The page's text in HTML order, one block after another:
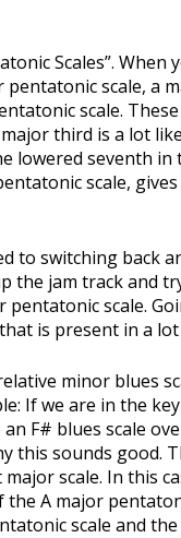
Scales”. When
scale, a
scale.
third is a lot
lowered seventh in
scale,
to switching back
the jam track and
scale.
is present in a
minor blues
If we are in the
F# blues scale
this sounds good.
scale. In this
A major
scale and the